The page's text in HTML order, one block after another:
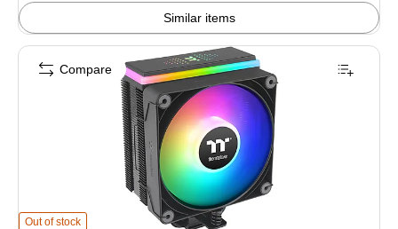
Similar items
Thermaltake ASTRIA 200 120mm CPU Coolers with RGB Lighting (CL-P119-
Out of stock
Compare